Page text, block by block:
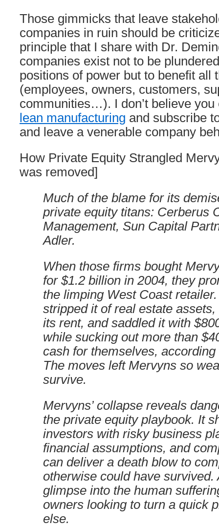
Those gimmicks that leave
companies in ruin should be
principle that I share with Dr.
companies exist not to be
positions of power but to benefit all
(employees, owners, customers,
communities…). I don’t believe
lean manufacturing and subscribe
and leave a venerable company
How Private Equity Strangled
was removed]
Much of the blame for its
private equity titans: Cerberus
Management, Sun Capital
Adler.
When those firms bought
for $1.2 billion in 2004, they
the limping West Coast
stripped it of real estate
its rent, and saddled it with
while sucking out more than
cash for themselves,
The moves left Mervyns so
survive.
Mervyns’ collapse reveals
the private equity playbook. It
investors with risky business
financial assumptions, and
can deliver a death blow to
otherwise could have survived.
glimpse into the human
owners looking to turn a quick
else.